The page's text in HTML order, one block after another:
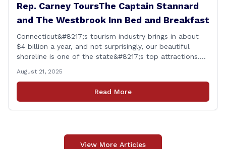
Rep. Carney ToursThe Captain Stannard
and The Westbrook Inn Bed and Breakfast
Connecticut&#8217;s tourism industry brings in about
$4 billion a year, and not surprisingly, our beautiful
shoreline is one of the state&#8217;s top attractions.
Owner of the The Captain Stannard and The Westbrook
Inn Bed and Breakfast, to learn more about her
locations and listen [&hellip;]
August 21, 2025
Read More
View More Articles